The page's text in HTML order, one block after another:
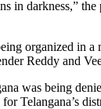
darkness,”
organized in
Reddy and
was being
Telangana’s